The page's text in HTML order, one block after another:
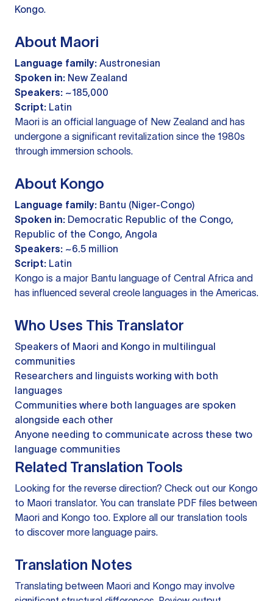
Kongo.
About Maori
Language family: Austronesian
Spoken in: New Zealand
Speakers: ~185,000
Script: Latin
Maori is an official language of New Zealand and has
undergone a significant revitalization since the 1980s
through immersion schools.
About Kongo
Language family: Bantu (Niger-Congo)
Spoken in: Democratic Republic of the Congo,
Republic of the Congo, Angola
Speakers: ~6.5 million
Script: Latin
Kongo is a major Bantu language of Central Africa and
has influenced several creole languages in the Americas.
Who Uses This Translator
Speakers of Maori and Kongo in multilingual
communities
Researchers and linguists working with both
languages
Communities where both languages are spoken
alongside each other
Anyone needing to communicate across these two
language communities
Related Translation Tools
Looking for the reverse direction? Check out our Kongo
to Maori translator. You can translate PDF files between
Maori and Kongo too. Explore all our translation tools
to discover more language pairs.
Translation Notes
Translating between Maori and Kongo may involve